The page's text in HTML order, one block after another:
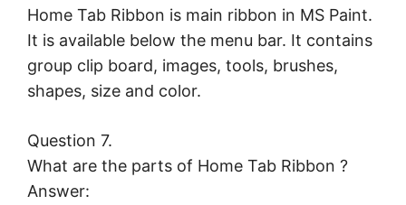
Home Tab Ribbon is main ribbon in MS Paint.
It is available below the menu bar. It contains
group clip board, images, tools, brushes,
shapes, size and color.
Question 7.
What are the parts of Home Tab Ribbon ?
Answer: